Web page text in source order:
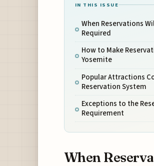
IN THIS ISSUE
When Reservations
Required
How to Make
Yosemite
Popular Attractions
Reservation System
Exceptions to the
Requirement
When